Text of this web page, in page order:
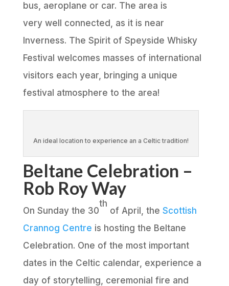
bus, aeroplane or car. The area is
very well connected, as it is near
Inverness. The Spirit of Speyside Whisky
Festival welcomes masses of international
visitors each year, bringing a unique
festival atmosphere to the area!
An ideal location to experience an a Celtic tradition!
Beltane Celebration –
Rob Roy Way
On Sunday the 30
th
of April, the Scottish
Crannog Centre is hosting the Beltane
Celebration. One of the most important
dates in the Celtic calendar, experience a
day of storytelling, ceremonial fire and